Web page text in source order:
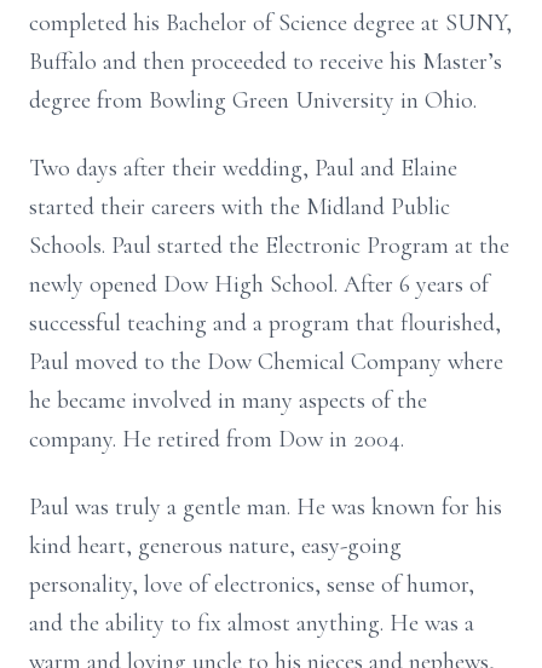
completed his Bachelor of Science degree at SUNY,
Buffalo and then proceeded to receive his Master’s
degree from Bowling Green University in Ohio.
Two days after their wedding, Paul and Elaine
started their careers with the Midland Public
Schools. Paul started the Electronic Program at the
newly opened Dow High School. After 6 years of
successful teaching and a program that flourished,
Paul moved to the Dow Chemical Company where
he became involved in many aspects of the
company. He retired from Dow in 2004.
Paul was truly a gentle man. He was known for his
kind heart, generous nature, easy-going
personality, love of electronics, sense of humor,
and the ability to fix almost anything. He was a
warm and loving uncle to his nieces and nephews,